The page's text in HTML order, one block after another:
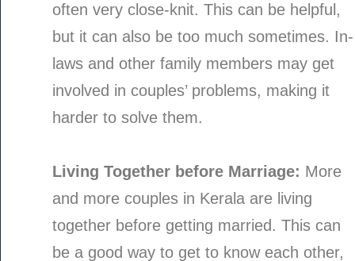
often very close-knit. This can be helpful,
but it can also be too much sometimes. In-
laws and other family members may get
involved in couples’ problems, making it
harder to solve them.
Living Together before Marriage: More
and more couples in Kerala are living
together before getting married. This can
be a good way to get to know each other,